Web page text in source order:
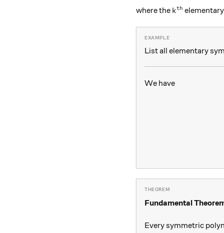
where the kth
List all elementary
We have
Fundamental
Every symmetric